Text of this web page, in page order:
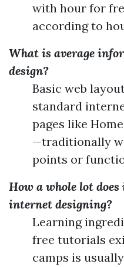
with hour for
according to
What is average
design?
Basic web
standard
pages like
—traditionally
points or
How a whole lot
internet designing?
Learning
free tutorials
camps is